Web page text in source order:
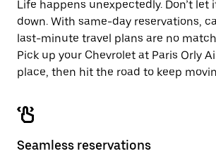
Life happens unexpectedly. Don’t let
down. With same-day reservations,
last-minute travel plans are no
Pick up your Chevrolet at Paris Orly
place, then hit the road to keep
Seamless reservations